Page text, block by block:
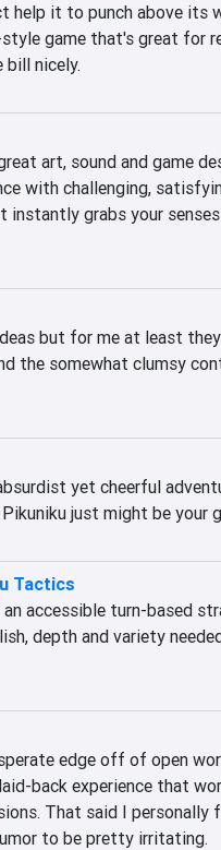
help it to punch above its
game that's great for
bill nicely.
art, sound and game
with challenging,
instantly grabs your
but for me at least
the somewhat clumsy
yet cheerful
just might be your
Tactics
accessible turn-based
depth and variety
edge off of open
back experience that
That said I personally
to be pretty irritating.